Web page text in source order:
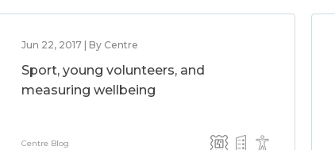
Jun 22, 2017 | By Centre
Sport, young volunteers, and
measuring wellbeing
Centre Blog